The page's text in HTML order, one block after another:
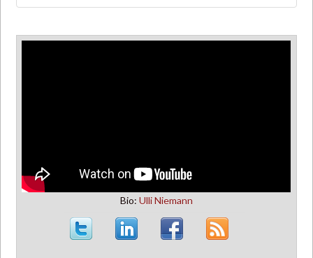
Bio: Ulli Niemann